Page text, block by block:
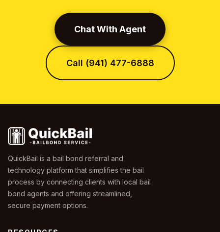
Chat With Agent
Call (941) 477-6888
QuickBail is a bail bond referral and
technology platform that simplifies the bail
process by connecting clients with local bail
bond agents and offering streamlined,
secure payment options.